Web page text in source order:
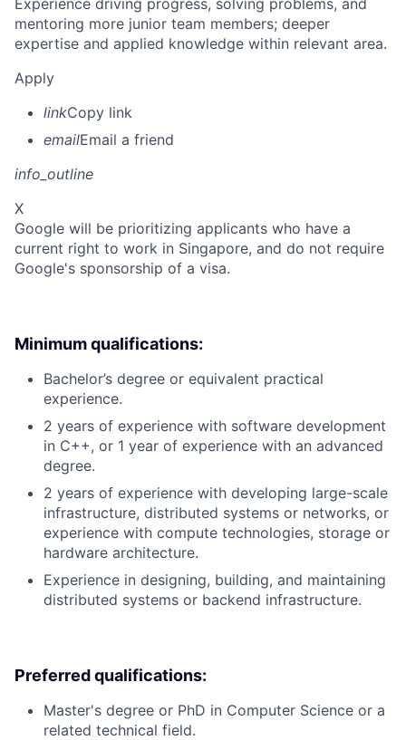
mentoring more junior team members; deeper
expertise and applied knowledge within relevant area.
Apply
linkCopy link
emailEmail a friend
info_outline
X
Google will be prioritizing applicants who have a
current right to work in Singapore, and do not require
Google's sponsorship of a visa.
Minimum qualifications:
Bachelor’s degree or equivalent practical
experience.
2 years of experience with software development
in C++, or 1 year of experience with an advanced
degree.
2 years of experience with developing large-scale
infrastructure, distributed systems or networks, or
experience with compute technologies, storage or
hardware architecture.
Experience in designing, building, and maintaining
distributed systems or backend infrastructure.
Preferred qualifications:
Master's degree or PhD in Computer Science or a
related technical field.